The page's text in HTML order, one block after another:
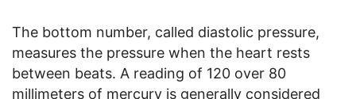
The bottom number, called diastolic pressure,
measures the pressure when the heart rests
between beats. A reading of 120 over 80
millimeters of mercury is generally considered